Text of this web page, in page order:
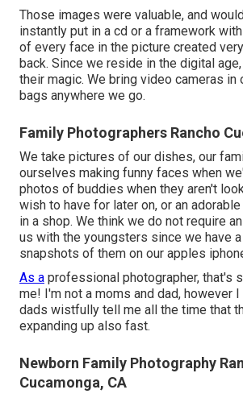
Those images were valuable, and
instantly put in a cd or a framework
of every face in the picture created
back. Since we reside in the digital
their magic. We bring video cameras in
bags anywhere we go.
Family Photographers Rancho
We take pictures of our dishes, our
ourselves making funny faces when
photos of buddies when they aren't
wish to have for later on, or an
in a shop. We think we do not require
us with the youngsters since we have
snapshots of them on our apples
As a professional photographer, that's
me! I'm not a moms and dad, however I
dads wistfully tell me all the time that
expanding up also fast.
Newborn Family Photography
Cucamonga, CA